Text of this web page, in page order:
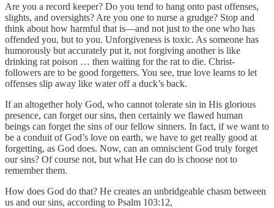
Are you a record keeper? Do you tend to hang onto past offenses,
slights, and oversights? Are you one to nurse a grudge? Stop and
think about how harmful that is—and not just to the one who has
offended you, but to you. Unforgiveness is toxic. As someone has
humorously but accurately put it, not forgiving another is like
drinking rat poison … then waiting for the rat to die. Christ-
followers are to be good forgetters. You see, true love learns to let
offenses slip away like water off a duck’s back.
If an altogether holy God, who cannot tolerate sin in His glorious
presence, can forget our sins, then certainly we flawed human
beings can forget the sins of our fellow sinners. In fact, if we want to
be a conduit of God’s love on earth, we have to get really good at
forgetting, as God does. Now, can an omniscient God truly forget
our sins? Of course not, but what He can do is choose not to
remember them.
How does God do that? He creates an unbridgeable chasm between
us and our sins, according to Psalm 103:12,